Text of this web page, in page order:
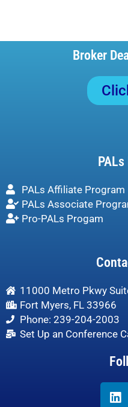
Broker
PALs Affiliate Program
PALs Associate
Pro-PALs Progam
11000 Metro Pkwy
Fort Myers, FL 33966
Phone: 239-204-2003
Set Up an Conference